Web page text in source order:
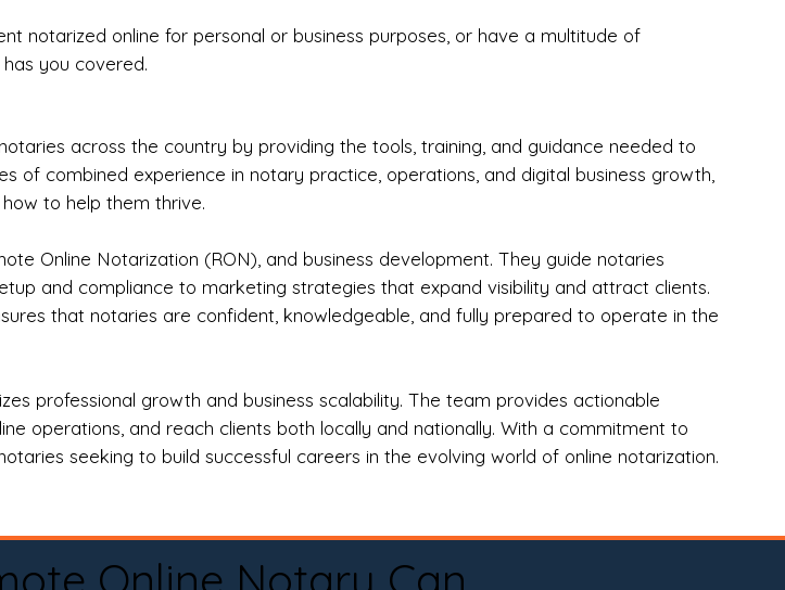
notarized online for personal or business purposes, or have a multitude of
you covered.
across the country by providing the tools, training, and guidance needed to
of combined experience in notary practice, operations, and digital business growth,
to help them thrive.
Online Notarization (RON), and business development. They guide notaries
and compliance to marketing strategies that expand visibility and attract clients.
that notaries are confident, knowledgeable, and fully prepared to operate in the
professional growth and business scalability. The team provides actionable
operations, and reach clients both locally and nationally. With a commitment to
seeking to build successful careers in the evolving world of online notarization.